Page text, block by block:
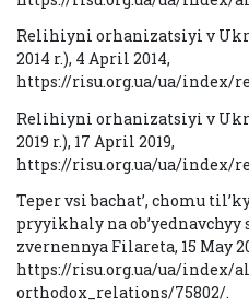
Relihiyni orhanizatsiyi v
2014 r.), 4 April 2014,
https://risu.org.ua/ua/index/
Relihiyni orhanizatsiyi v
2019 r.), 17 April 2019,
https://risu.org.ua/ua/index/
Teper vsi bachat’, chomu
pryyikhaly na ob’yednavchyy
zvernennya Filareta, 15 May
https://risu.org.ua/ua/index/
orthodox_relations/75802/.